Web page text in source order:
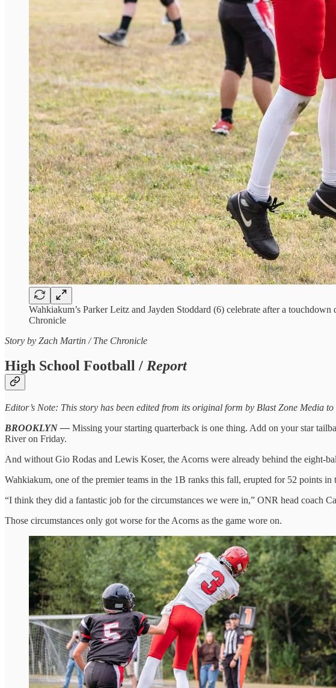
Wahkiakum’s Parker Leitz and Jayden Stoddard (6) celebrate after a
Chronicle
Story by Zach Martin / The Chronicle
High School Football / Report
Editor’s Note: This story has been edited from its original form by Blast Zone Media
BROOKLYN — Missing your starting quarterback is one thing. Add on your star
River on Friday.
And without Gio Rodas and Lewis Koser, the Acorns were already behind the eight-
Wahkiakum, one of the premier teams in the 1B ranks this fall, erupted for 52 points
“I think they did a fantastic job for the circumstances we were in,” ONR head coach
Those circumstances only got worse for the Acorns as the game wore on.